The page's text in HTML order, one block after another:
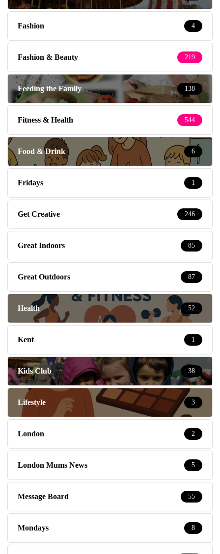
Fashion 4
Fashion & Beauty 219
Feeding the Family 138
Fitness & Health 544
Food & Drink 6
Fridays 1
Get Creative 246
Great Indoors 85
Great Outdoors 87
Health 52
Kent 1
Kids Club 38
Lifestyle 3
London 2
London Mums News 5
Message Board 55
Mondays 8